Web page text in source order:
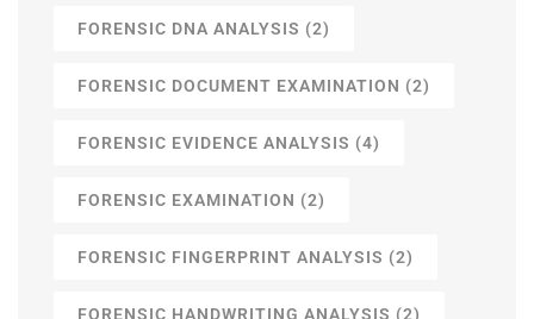
FORENSIC DNA ANALYSIS (2)
FORENSIC DOCUMENT EXAMINATION (2)
FORENSIC EVIDENCE ANALYSIS (4)
FORENSIC EXAMINATION (2)
FORENSIC FINGERPRINT ANALYSIS (2)
FORENSIC HANDWRITING ANALYSIS (2)